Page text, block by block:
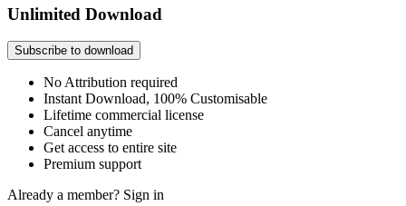
Unlimited Download
Subscribe to download
No Attribution required
Instant Download, 100% Customisable
Lifetime commercial license
Cancel anytime
Get access to entire site
Premium support
Already a member? Sign in